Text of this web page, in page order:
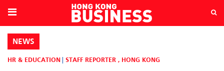
NEWS
HR & EDUCATION STAFF REPORTER , HONG KONG